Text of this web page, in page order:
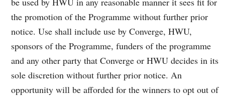
the promotion of the Programme without further prior
notice. Use shall include use by Converge, HWU,
sponsors of the Programme, funders of the programme
and any other party that Converge or HWU decides in its
sole discretion without further prior notice. An
opportunity will be afforded for the winners to opt out of